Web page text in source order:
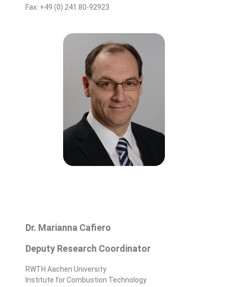
Fax: +49 (0) 241 80-92923
Dr. Marianna Cafiero
Deputy Research Coordinator
RWTH Aachen University
Institute for Combustion Technology